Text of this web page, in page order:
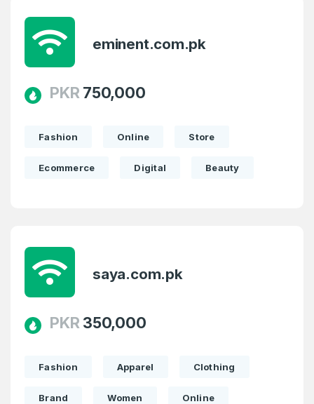
eminent.com.pk
PKR 750,000
Fashion Online Store
Ecommerce Digital Beauty
saya.com.pk
PKR 350,000
Fashion Apparel Clothing
Brand Women Online